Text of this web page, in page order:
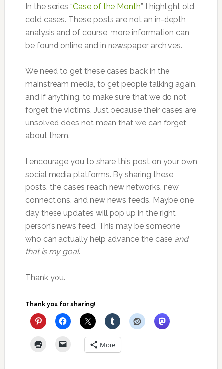
In the series “Case of the Month” I highlight old
cold cases. These posts are not an in-depth
analysis and of course, more information can
be found online and in newspaper archives.
We need to get these cases back in the
mainstream media, to get people talking again,
and if anything, to make sure that we do not
forget the victims. Just because their cases are
unsolved does not mean that we can forget
about them.
I encourage you to share this post on your own
social media platforms. By sharing these
posts, the cases reach new networks, new
connections, and new news feeds. Maybe one
day these updates will pop up in the right
person’s news feed. This may be someone
who can actually help advance the case and
that is my goal.
Thank you.
Thank you for sharing!
More